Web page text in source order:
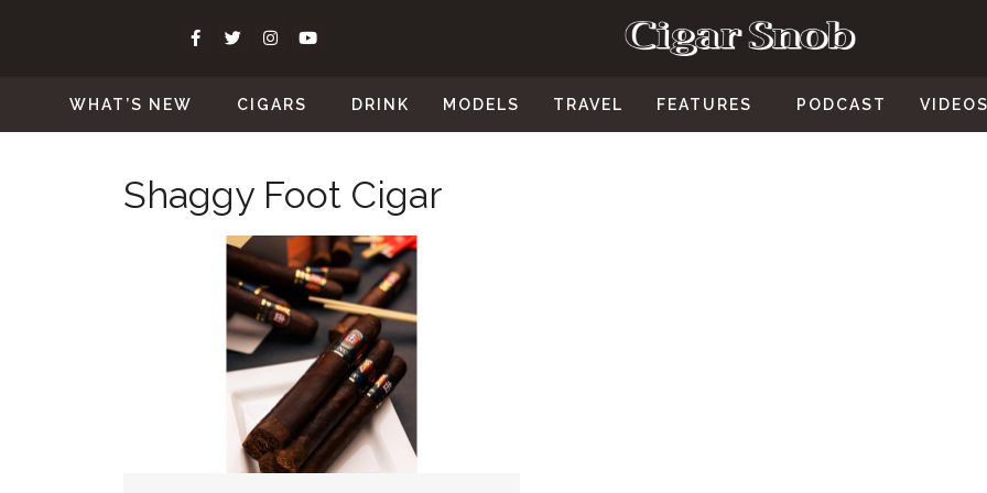
WHAT’S NEW CIGARS DRINK MODELS TRAVEL FEATURES PODCAST
Shaggy Foot Cigar